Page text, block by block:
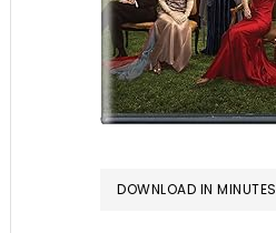
DOWNLOAD IN MINUTES